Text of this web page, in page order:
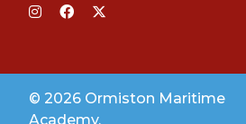
© 2026 Ormiston Maritime
Academy.